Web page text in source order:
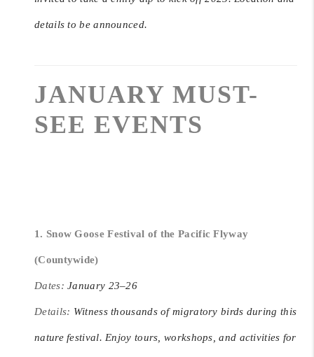
details to be announced.
JANUARY MUST-
SEE EVENTS
1. Snow Goose Festival of the Pacific Flyway
(Countywide)
Dates: January 23–26
Details: Witness thousands of migratory birds during this
nature festival. Enjoy tours, workshops, and activities for